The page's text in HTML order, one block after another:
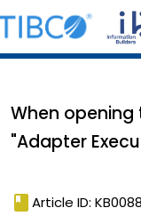
When opening
"Adapter
book Article ID: